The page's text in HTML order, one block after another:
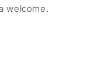
welcome.